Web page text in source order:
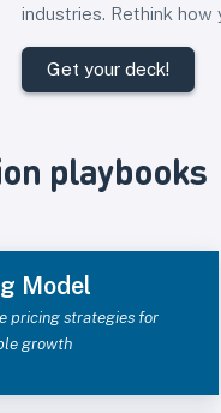
industries. Rethink how
Get your deck!
playbooks
Model
pricing strategies for
growth